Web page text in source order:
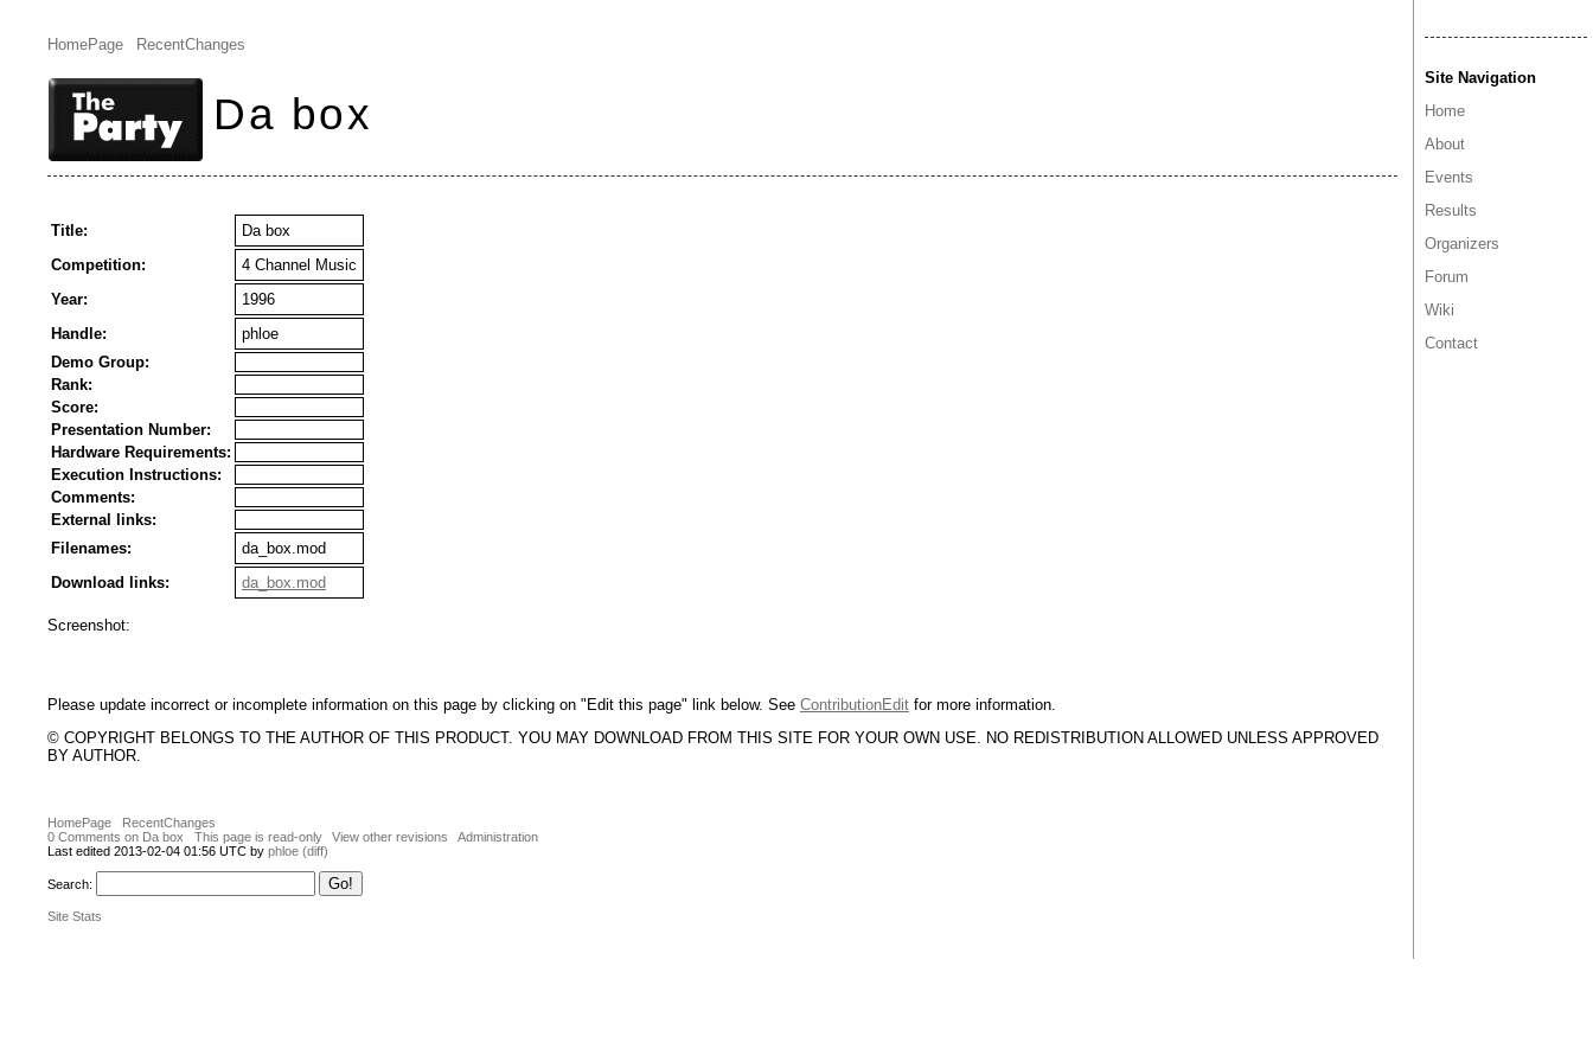
HomePage RecentChanges
Da box
Site Navigation
Home
About
Events
Results
Organizers
Forum
Wiki
Contact
Title:
Da box
Competition:
4 Channel Music
Year:
1996
Handle:
phloe
Demo Group:
Rank:
Score:
Presentation Number:
Hardware Requirements:
Execution Instructions:
Comments:
External links:
Filenames:
da_box.mod
Download links:
da_box.mod
Screenshot:
Please update incorrect or incomplete information on this page by clicking on "Edit this page" link below. See ContributionEdit for more information.
© COPYRIGHT BELONGS TO THE AUTHOR OF THIS PRODUCT. YOU MAY DOWNLOAD FROM THIS SITE FOR YOUR OWN USE. NO REDISTRIBUTION ALLOWED UNLESS APPROVED
BY AUTHOR.
HomePage
RecentChanges
0 Comments on Da box
This page is read-only View other revisions
Administration
Last edited 2013-02-04 01:56 UTC by phloe (diff)
Search:
Site Stats